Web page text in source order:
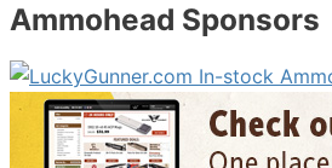
Ammohead Sponsors